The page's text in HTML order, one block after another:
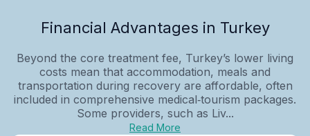
Financial Advantages in Turkey
Beyond the core treatment fee, Turkey’s lower living
costs mean that accommodation, meals and
transportation during recovery are affordable, often
included in comprehensive medical‑tourism packages.
Some providers, such as Liv...
Read More